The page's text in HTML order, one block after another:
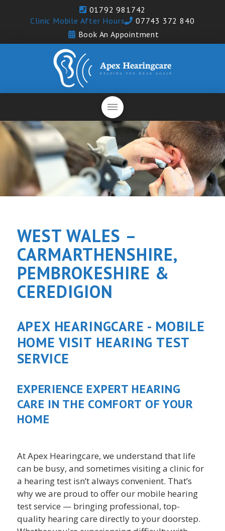
01792 981742
Clinic Mobile After Hours
07743 372 840
Book An Appointment
WEST WALES –
CARMARTHENSHIRE,
PEMBROKESHIRE &
CEREDIGION
APEX HEARINGCARE - MOBILE
HOME VISIT HEARING TEST
SERVICE
EXPERIENCE EXPERT HEARING
CARE IN THE COMFORT OF YOUR
HOME
At Apex Hearingcare, we understand that life
can be busy, and sometimes visiting a clinic for
a hearing test isn’t always convenient. That’s
why we are proud to offer our mobile hearing
test service — bringing professional, top-
quality hearing care directly to your doorstep.